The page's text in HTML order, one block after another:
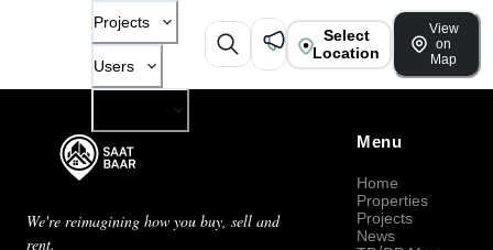
Projects
Users
Select
Location
View
on
Map
We're reimagining how you buy, sell and
rent.
Menu
Home
Properties
Projects
News